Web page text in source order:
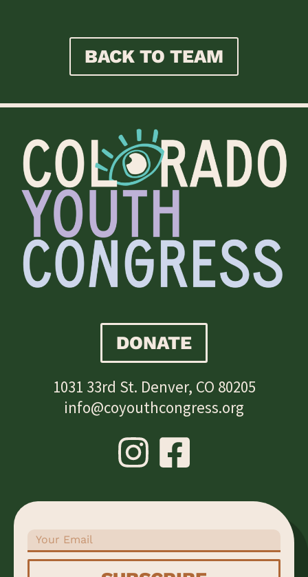
BACK TO TEAM
DONATE
1031 33rd St. Denver, CO 80205
info@coyouthcongress.org